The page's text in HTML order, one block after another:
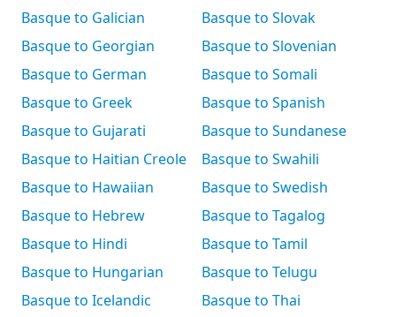
Basque to Galician
Basque to Georgian
Basque to German
Basque to Greek
Basque to Gujarati
Basque to Haitian Creole
Basque to Hawaiian
Basque to Hebrew
Basque to Hindi
Basque to Hungarian
Basque to Icelandic
Basque to Slovak
Basque to Slovenian
Basque to Somali
Basque to Spanish
Basque to Sundanese
Basque to Swahili
Basque to Swedish
Basque to Tagalog
Basque to Tamil
Basque to Telugu
Basque to Thai